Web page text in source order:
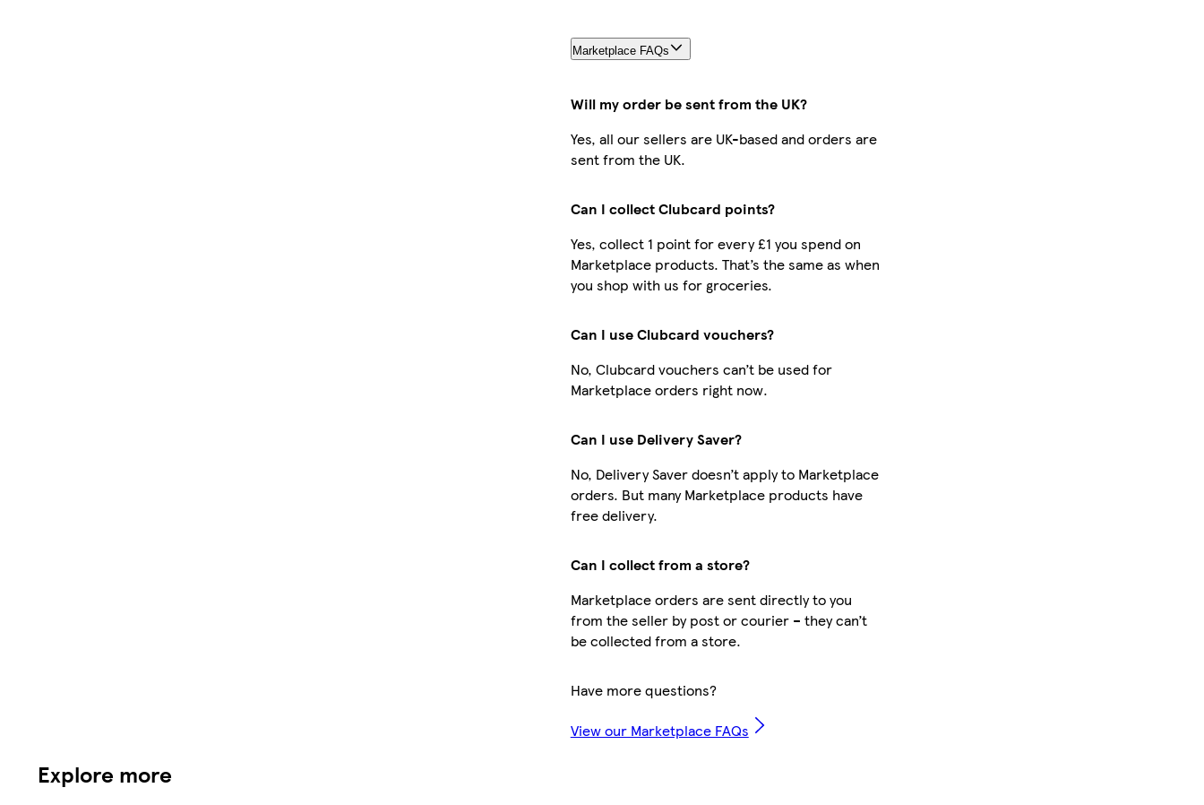
Marketplace FAQs
Will my order be sent from the UK?
Yes, all our sellers are UK-based and orders are
sent from the UK.
Can I collect Clubcard points?
Yes, collect 1 point for every £1 you spend on
Marketplace products. That’s the same as when
you shop with us for groceries.
Can I use Clubcard vouchers?
No, Clubcard vouchers can’t be used for
Marketplace orders right now.
Can I use Delivery Saver?
No, Delivery Saver doesn’t apply to Marketplace
orders. But many Marketplace products have
free delivery.
Can I collect from a store?
Marketplace orders are sent directly to you
from the seller by post or courier – they can’t
be collected from a store.
Have more questions?
View our Marketplace FAQs
Explore more